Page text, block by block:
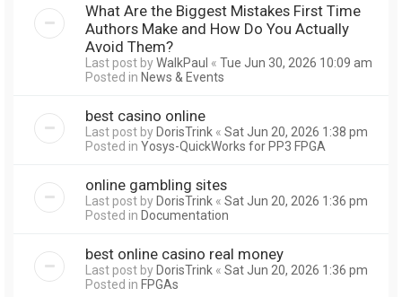
What Are the Biggest Mistakes First Time
Authors Make and How Do You Actually
Avoid Them?
Last post byWalkPaul « Tue Jun 30, 2026 10:09 am
Posted in News & Events
best casino online
Last post byDorisTrink « Sat Jun 20, 2026 1:38 pm
Posted in Yosys-QuickWorks for PP3 FPGA
online gambling sites
Last post byDorisTrink « Sat Jun 20, 2026 1:36 pm
Posted in Documentation
best online casino real money
Last post byDorisTrink « Sat Jun 20, 2026 1:36 pm
Posted in FPGAs